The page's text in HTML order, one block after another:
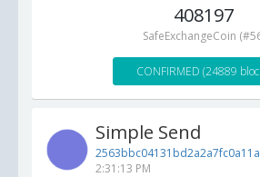
408197
SafeExchangeCoin
CONFIRMED (24889
Simple Send
2:31:13 PM